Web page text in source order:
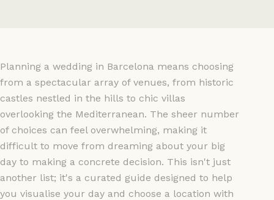
Planning a wedding in Barcelona means choosing
from a spectacular array of venues, from historic
castles nestled in the hills to chic villas
overlooking the Mediterranean. The sheer number
of choices can feel overwhelming, making it
difficult to move from dreaming about your big
day to making a concrete decision. This isn't just
another list; it's a curated guide designed to help
you visualise your day and choose a location with